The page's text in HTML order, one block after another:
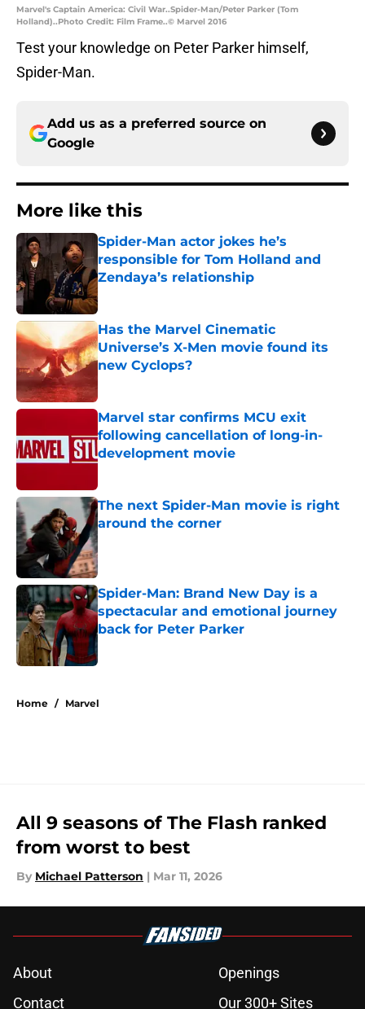
Marvel's Captain America: Civil War..Spider-Man/Peter Parker (Tom
Holland)..Photo Credit: Film Frame..© Marvel 2016
Test your knowledge on Peter Parker himself,
Spider-Man.
Add us as a preferred source on
Google
More like this
Spider-Man actor jokes he’s
responsible for Tom Holland and
Zendaya’s relationship
Published by on Invalid Date
Has the Marvel Cinematic
Universe’s X-Men movie found its
new Cyclops?
Marvel star confirms MCU exit
following cancellation of long-in-
development movie
The next Spider-Man movie is right
around the corner
Published by on Invalid Date
Spider-Man: Brand New Day is a
spectacular and emotional journey
back for Peter Parker
Published by on Invalid Date
Home / Marvel
All 9 seasons of The Flash ranked
from worst to best
By Michael Patterson | Mar 11, 2026
About
Openings
Contact
Our 300+ Sites